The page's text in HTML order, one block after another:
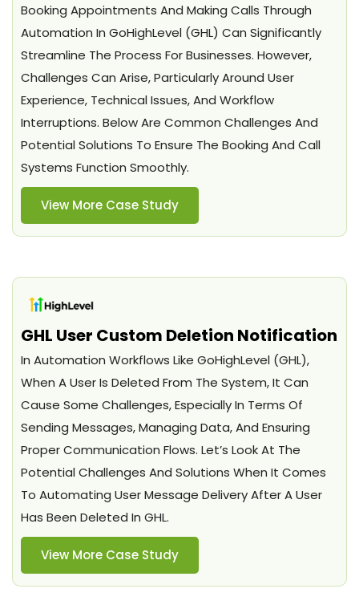
Booking Appointments And Making Calls Through
Automation In GoHighLevel (GHL) Can Significantly
Streamline The Process For Businesses. However,
Challenges Can Arise, Particularly Around User
Experience, Technical Issues, And Workflow
Interruptions. Below Are Common Challenges And
Potential Solutions To Ensure The Booking And Call
Systems Function Smoothly.
View More Case Study
GHL User Custom Deletion Notification
In Automation Workflows Like GoHighLevel (GHL),
When A User Is Deleted From The System, It Can
Cause Some Challenges, Especially In Terms Of
Sending Messages, Managing Data, And Ensuring
Proper Communication Flows. Let’s Look At The
Potential Challenges And Solutions When It Comes
To Automating User Message Delivery After A User
Has Been Deleted In GHL.
View More Case Study